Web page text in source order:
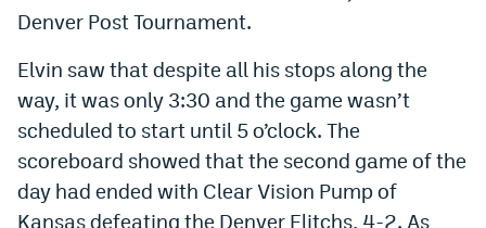
Denver Post Tournament.
Elvin saw that despite all his stops along the
way, it was only 3:30 and the game wasn’t
scheduled to start until 5 o’clock. The
scoreboard showed that the second game of the
day had ended with Clear Vision Pump of
Kansas defeating the Denver Elitchs, 4-2. As